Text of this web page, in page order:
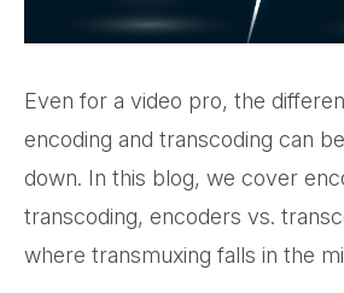
Even for a video pro, the
encoding and transcoding can
down. In this blog, we cover
transcoding, encoders vs.
where transmuxing falls in the